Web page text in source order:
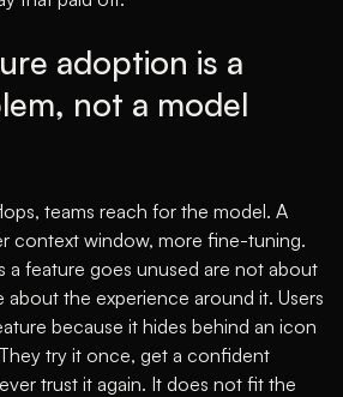
adoption is a
not a model
teams reach for the model. A
context window, more fine-tuning.
a feature goes unused are not about
about the experience around it. Users
because it hides behind an icon
try it once, get a confident
trust it again. It does not fit the